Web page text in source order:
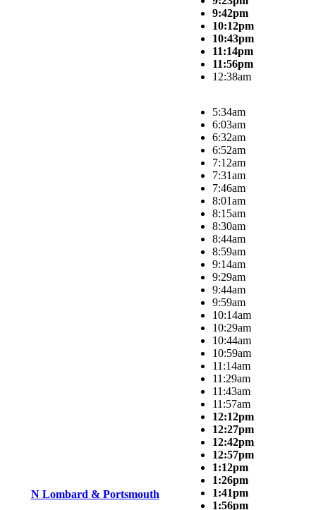
9:42pm
10:12pm
10:43pm
11:14pm
11:56pm
12:38am
N Lombard & Portsmouth
5:34am
6:03am
6:32am
6:52am
7:12am
7:31am
7:46am
8:01am
8:15am
8:30am
8:44am
8:59am
9:14am
9:29am
9:44am
9:59am
10:14am
10:29am
10:44am
10:59am
11:14am
11:29am
11:43am
11:57am
12:12pm
12:27pm
12:42pm
12:57pm
1:12pm
1:26pm
1:41pm
1:56pm